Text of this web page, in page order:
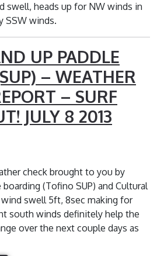
swell, heads up for NW winds in
SSW winds.
UP PADDLE
– WEATHER
– SURF
JULY 8 2013
check brought to you by
(Tofino SUP) and Cultural
swell 5ft, 8sec making for
south winds definitely help the
over the next couple days as